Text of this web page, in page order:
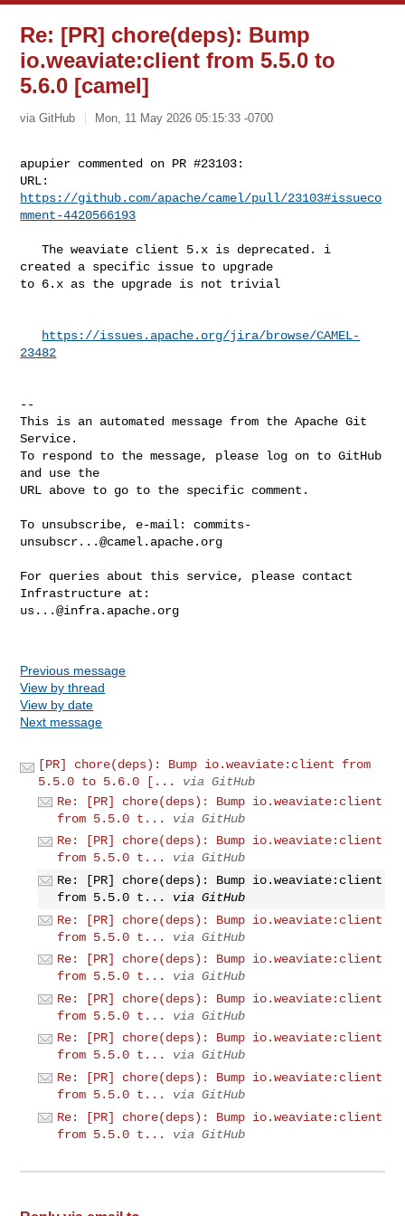
Re: [PR] chore(deps): Bump
io.weaviate:client from 5.5.0 to
5.6.0 [camel]
via GitHub Mon, 11 May 2026 05:15:33 -0700
apupier commented on PR #23103:
https://github.com/apache/camel/pull/23103#issueco
mment-4420566193
   The weaviate client 5.x is deprecated. i
created a specific issue to upgrade
to 6.x as the upgrade is not trivial
https://issues.apache.org/jira/browse/CAMEL-
23482
--
This is an automated message from the Apache Git
Service.
To respond to the message, please log on to GitHub
and use the
URL above to go to the specific comment.
To unsubscribe, e-mail: commits-
unsubscr...@camel.apache.org
For queries about this service, please contact
us...@infra.apache.org
Previous message
View by thread
View by date
Next message
[PR] chore(deps): Bump io.weaviate:client from
5.5.0 to 5.6.0 [...
via GitHub
Re: [PR] chore(deps): Bump io.weaviate:client
from 5.5.0 t...
via GitHub
Re: [PR] chore(deps): Bump io.weaviate:client
from 5.5.0 t...
via GitHub
Re: [PR] chore(deps): Bump io.weaviate:client
from 5.5.0 t...
via GitHub
Re: [PR] chore(deps): Bump io.weaviate:client
from 5.5.0 t...
via GitHub
Re: [PR] chore(deps): Bump io.weaviate:client
from 5.5.0 t...
via GitHub
Re: [PR] chore(deps): Bump io.weaviate:client
from 5.5.0 t...
via GitHub
Re: [PR] chore(deps): Bump io.weaviate:client
from 5.5.0 t...
via GitHub
Re: [PR] chore(deps): Bump io.weaviate:client
from 5.5.0 t...
via GitHub
Re: [PR] chore(deps): Bump io.weaviate:client
from 5.5.0 t...
via GitHub